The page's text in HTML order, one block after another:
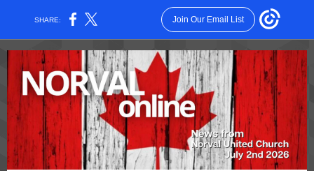
SHARE: Join Our Email List